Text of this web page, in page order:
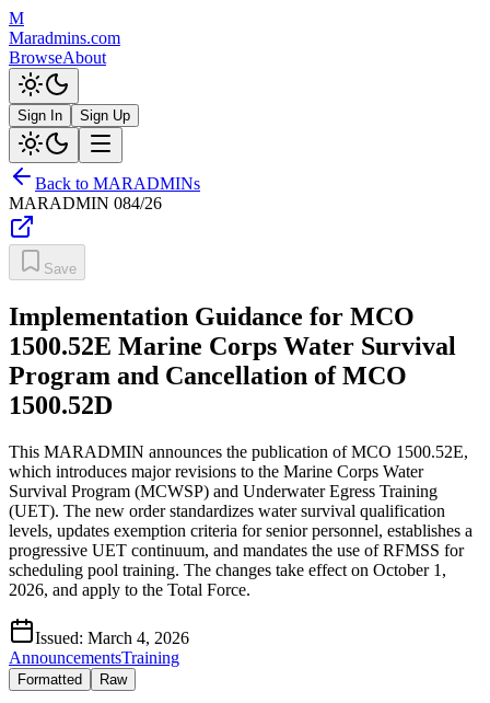
M
Maradmins.com
BrowseAbout
Sign In Sign Up
Back to MARADMINs
MARADMIN 084/26
Save
Implementation Guidance for MCO
1500.52E Marine Corps Water Survival
Program and Cancellation of MCO
1500.52D
This MARADMIN announces the publication of MCO 1500.52E,
which introduces major revisions to the Marine Corps Water
Survival Program (MCWSP) and Underwater Egress Training
(UET). The new order standardizes water survival qualification
levels, updates exemption criteria for senior personnel, establishes a
progressive UET continuum, and mandates the use of RFMSS for
scheduling pool training. The changes take effect on October 1,
2026, and apply to the Total Force.
Issued: March 4, 2026
AnnouncementsTraining
Formatted Raw